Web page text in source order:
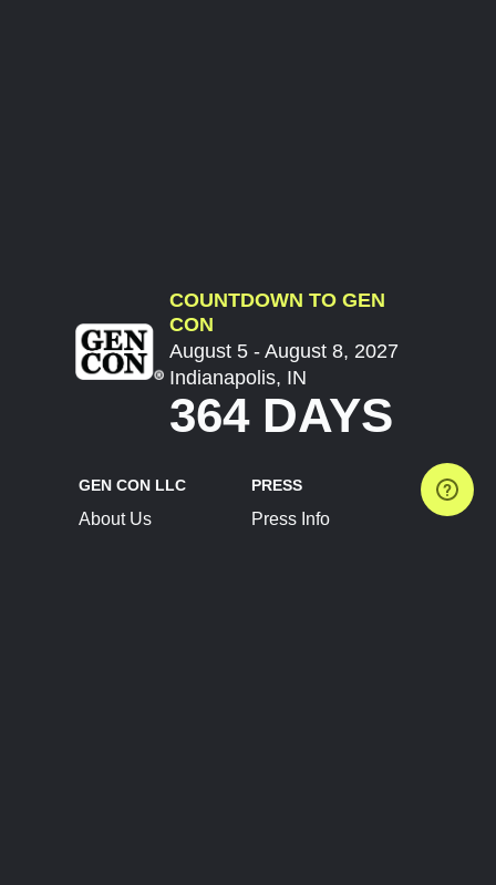
COUNTDOWN TO GEN
CON
August 5 - August 8, 2027
Indianapolis, IN
364 DAYS
GEN CON LLC
About Us
PRESS
Press Info